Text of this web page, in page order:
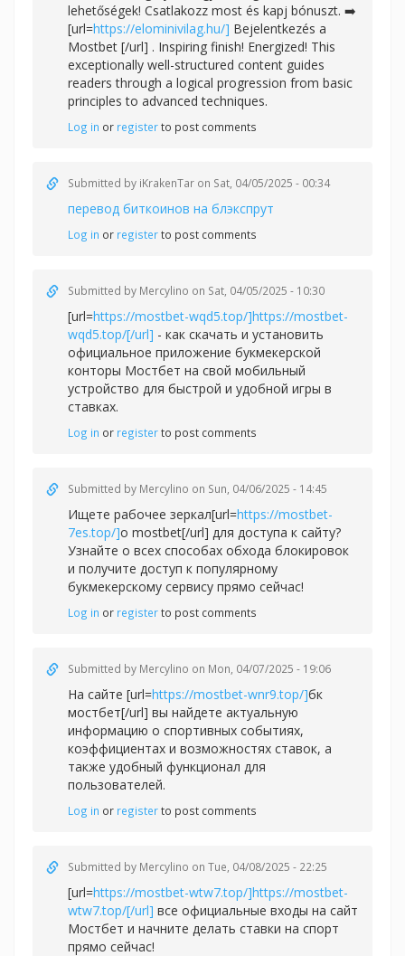
lehetőségek! Csatlakozz most és kapj bónuszt. ➡️
[url=https://elominivilag.hu/] Bejelentkezés a
Mostbet [/url] . Inspiring finish! Energized! This
exceptionally well-structured content guides
readers through a logical progression from basic
principles to advanced techniques.
Log in or registerto post comments
Submitted by iKrakenTar on Sat, 04/05/2025 - 00:34
перевод биткоинов на блэкспрут
Log in or registerto post comments
Submitted by Mercylino on Sat, 04/05/2025 - 10:30
[url=https://mostbet-wqd5.top/]https://mostbet-
wqd5.top/[/url] - как скачать и установить
официальное приложение букмекерской
конторы Мостбет на свой мобильный
устройство для быстрой и удобной игры в
ставках.
Log in or registerto post comments
Submitted by Mercylino on Sun, 04/06/2025 - 14:45
Ищете рабочее зеркал[url=https://mostbet-
7es.top/]о mostbet[/url] для доступа к сайту?
Узнайте о всех способах обхода блокировок
и получите доступ к популярному
букмекерскому сервису прямо сейчас!
Log in or registerto post comments
Submitted by Mercylino on Mon, 04/07/2025 - 19:06
На сайте [url=https://mostbet-wnr9.top/]бк
мостбет[/url] вы найдете актуальную
информацию о спортивных событиях,
коэффициентах и возможностях ставок, а
также удобный функционал для
пользователей.
Log in or registerto post comments
Submitted by Mercylino on Tue, 04/08/2025 - 22:25
[url=https://mostbet-wtw7.top/]https://mostbet-
wtw7.top/[/url] все официальные входы на сайт
Мостбет и начните делать ставки на спорт
прямо сейчас!